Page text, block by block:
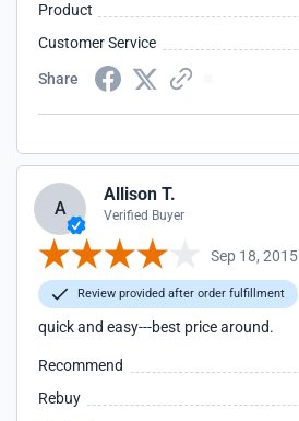
Product
Customer Service
Share
A
Allison T.
Verified Buyer
Sep 18, 2015
Review provided after order fulfillment
quick and easy---best price around.
Recommend
Rebuy